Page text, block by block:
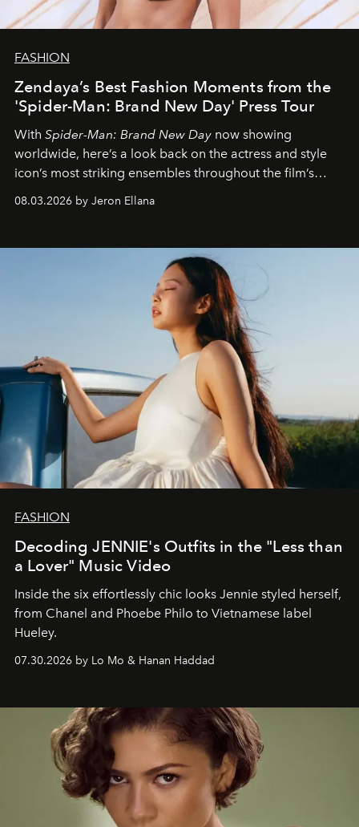
FASHION
Zendaya’s Best Fashion Moments from the
'Spider-Man: Brand New Day' Press Tour
With Spider-Man: Brand New Day now showing
worldwide, here’s a look back on the actress and style
icon’s most striking ensembles throughout the film’s
global promo tour.
08.03.2026 by Jeron Ellana
FASHION
Decoding JENNIE's Outfits in the "Less than
a Lover" Music Video
Inside the six effortlessly chic looks Jennie styled herself,
from Chanel and Phoebe Philo to Vietnamese label
Hueley.
07.30.2026 by Lo Mo & Hanan Haddad